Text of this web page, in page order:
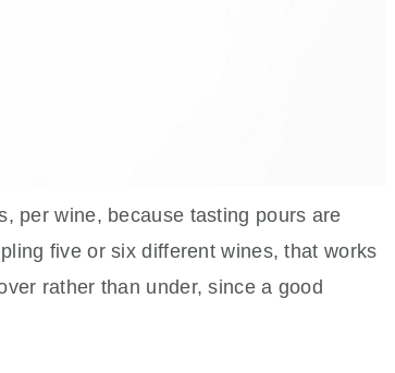
per wine, because tasting pours are
five or six different wines, that works
rather than under, since a good